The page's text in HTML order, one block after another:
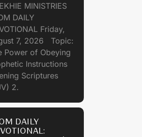
MINISTRIES
DAILY
Friday,
7, 2026 Topic:
Power of Obeying
Instructions
Scriptures
2.
DAILY